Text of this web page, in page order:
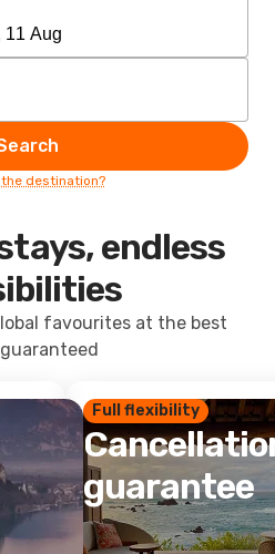
destination?
endless
favourites at the best
Full flexibility
guarantee